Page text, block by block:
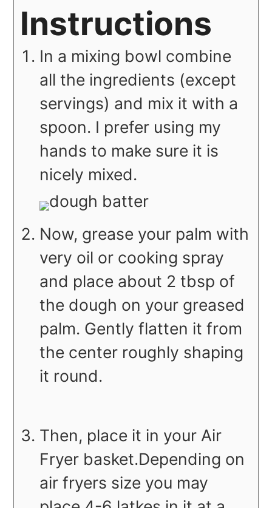
Instructions
In a mixing bowl combine
all the ingredients (except
servings) and mix it with a
spoon. I prefer using my
hands to make sure it is
nicely mixed.
Now, grease your palm with
very oil or cooking spray
and place about 2 tbsp of
the dough on your greased
palm. Gently flatten it from
the center roughly shaping
it round.
Then, place it in your Air
Fryer basket.Depending on
air fryers size you may